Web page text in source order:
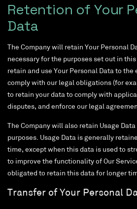
Retention of Your
Data
The Company will retain Your Personal
necessary for the purposes set out in
retain and use Your Personal Data to the
comply with our legal obligations (for
to retain your data to comply with
disputes, and enforce our legal
The Company will also retain Usage
purposes. Usage Data is generally
time, except when this data is used to
to improve the functionality of Our
obligated to retain this data for longer
Transfer of Your Personal